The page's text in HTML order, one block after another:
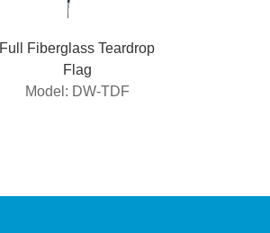
Full Fiberglass Teardrop
Flag
Model: DW-TDF